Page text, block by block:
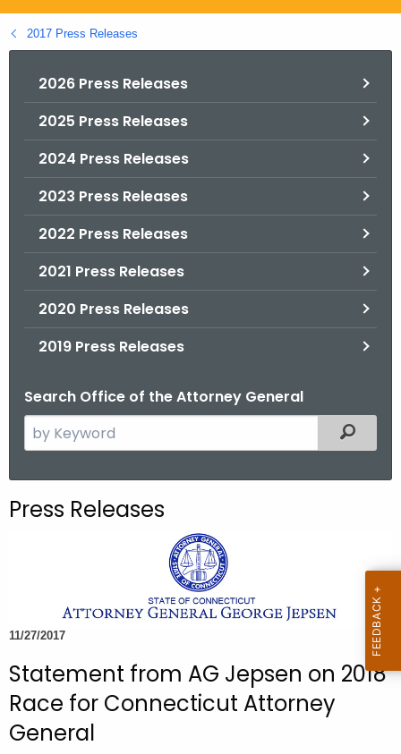
g
o
2017 Press Releases
2026 Press Releases
2025 Press Releases
2024 Press Releases
2023 Press Releases
2022 Press Releases
2021 Press Releases
2020 Press Releases
2019 Press Releases
Search Office of the Attorney General
e
c
c
r
r
e
n
Filtered
Press Releases
11/27/2017
Statement from AG Jepsen on 2018
Race for Connecticut Attorney
General